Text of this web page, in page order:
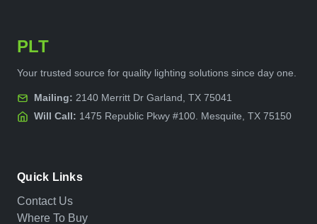
PLT
Your trusted source for quality lighting solutions since day one.
Mailing: 2140 Merritt Dr Garland, TX 75041
Will Call: 1475 Republic Pkwy #100. Mesquite, TX 75150
Quick Links
Contact Us
Where To Buy